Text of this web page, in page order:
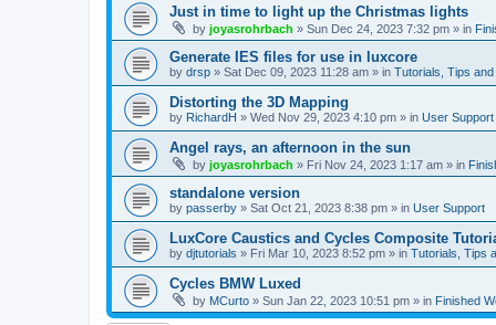
Just in time to light up the Christmas lights
by joyasrohrbach » Sun Dec 24, 2023 7:32 pm » in
Generate IES files for use in luxcore
by drsp » Sat Dec 09, 2023 11:28 am » in Tutorials, Tips
Distorting the 3D Mapping
by RichardH » Wed Nov 29, 2023 4:10 pm » in User Support
Angel rays, an afternoon in the sun
by joyasrohrbach » Fri Nov 24, 2023 1:17 am » in
standalone version
by passerby » Sat Oct 21, 2023 8:38 pm » in User Support
LuxCore Caustics and Cycles Composite
by djtutorials » Fri Mar 10, 2023 8:52 pm » in Tutorials, Tips
Cycles BMW Luxed
by MCurto » Sun Jan 22, 2023 10:51 pm » in Finished